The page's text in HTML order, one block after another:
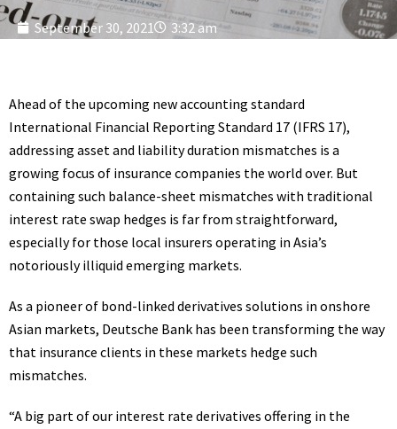
September 30, 2021 3:32 am
Ahead of the upcoming new accounting standard
International Financial Reporting Standard 17 (IFRS 17),
addressing asset and liability duration mismatches is a
growing focus of insurance companies the world over. But
containing such balance-sheet mismatches with traditional
interest rate swap hedges is far from straightforward,
especially for those local insurers operating in Asia’s
notoriously illiquid emerging markets.
As a pioneer of bond-linked derivatives solutions in onshore
Asian markets, Deutsche Bank has been transforming the way
that insurance clients in these markets hedge such
mismatches.
“A big part of our interest rate derivatives offering in the